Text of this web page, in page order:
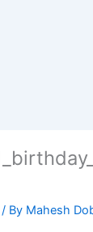
/ By Mahesh